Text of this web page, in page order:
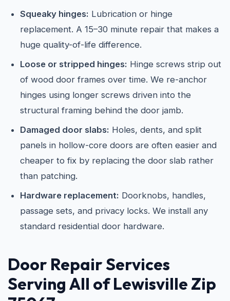
Squeaky hinges: Lubrication or hinge
replacement. A 15–30 minute repair that makes a
huge quality-of-life difference.
Loose or stripped hinges: Hinge screws strip out
of wood door frames over time. We re-anchor
hinges using longer screws driven into the
structural framing behind the door jamb.
Damaged door slabs: Holes, dents, and split
panels in hollow-core doors are often easier and
cheaper to fix by replacing the door slab rather
than patching.
Hardware replacement: Doorknobs, handles,
passage sets, and privacy locks. We install any
standard residential door hardware.
Door Repair Services
Serving All of Lewisville Zip